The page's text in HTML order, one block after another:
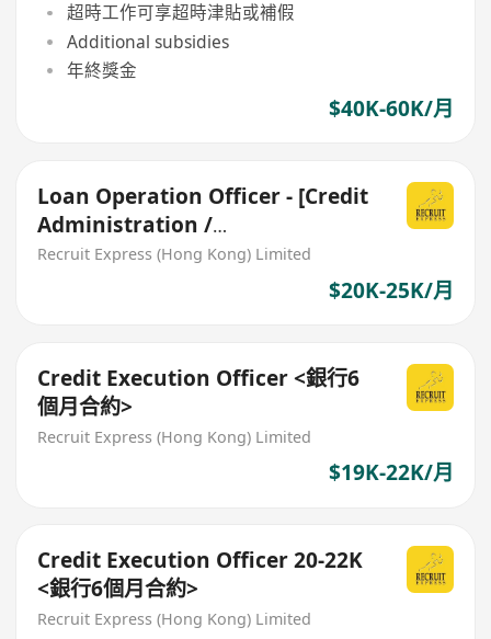
超時工作可享超時津貼或補假
Additional subsidies
年終獎金
$40K-60K/月
Loan Operation Officer - [Credit
Administration /
Documentation for SME Loan]
Recruit Express (Hong Kong) Limited
$20K-25K/月
Credit Execution Officer <銀行6
個月合約>
Recruit Express (Hong Kong) Limited
$19K-22K/月
Credit Execution Officer 20-22K
<銀行6個月合約>
Recruit Express (Hong Kong) Limited